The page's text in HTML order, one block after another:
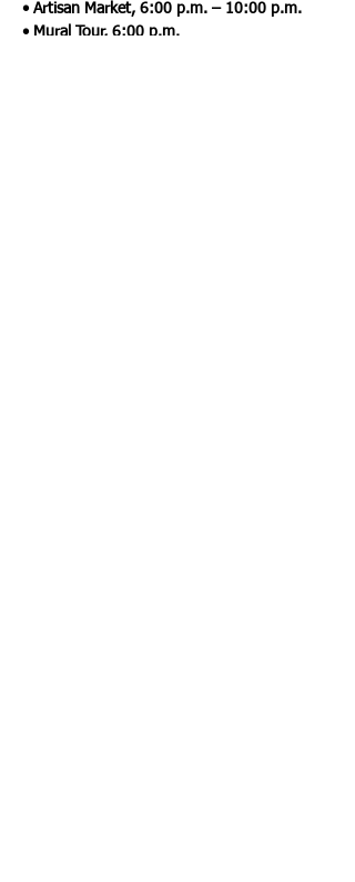
• Artisan Market, 6:00 p.m. – 10:00 p.m.
• Mural Tour, 6:00 p.m.